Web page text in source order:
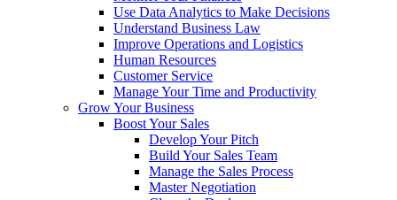
Use Data Analytics to Make Decisions
Understand Business Law
Improve Operations and Logistics
Human Resources
Customer Service
Manage Your Time and Productivity
Grow Your Business
Boost Your Sales
Develop Your Pitch
Build Your Sales Team
Manage the Sales Process
Master Negotiation